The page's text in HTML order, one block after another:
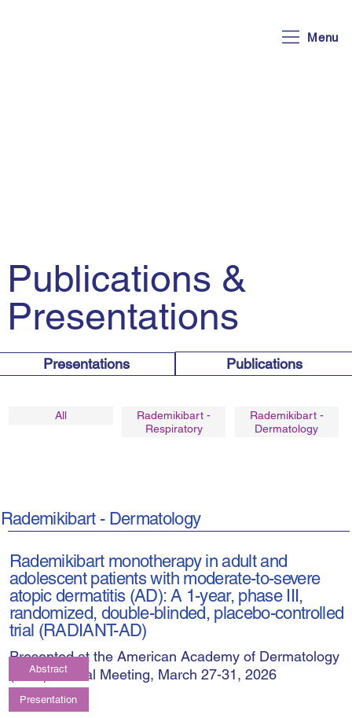
Menu
Publications &
Presentations
Presentations Publications
All
Rademikibart -
Respiratory
Rademikibart -
Dermatology
Rademikibart - Dermatology
Rademikibart monotherapy in adult and
adolescent patients with moderate-to-severe
atopic dermatitis (AD): A 1-year, phase III,
randomized, double-blinded, placebo-controlled
trial (RADIANT-AD)
Presented at the American Academy of Dermatology
(AAD) Annual Meeting, March 27-31, 2026
Abstract
Presentation